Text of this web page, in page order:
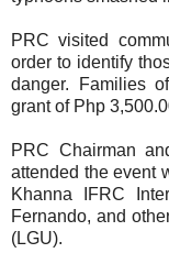
PRC visited
order to identify
danger. Families
grant of Php
PRC Chairman
attended the event
Khanna IFRC
Fernando, and
(LGU).